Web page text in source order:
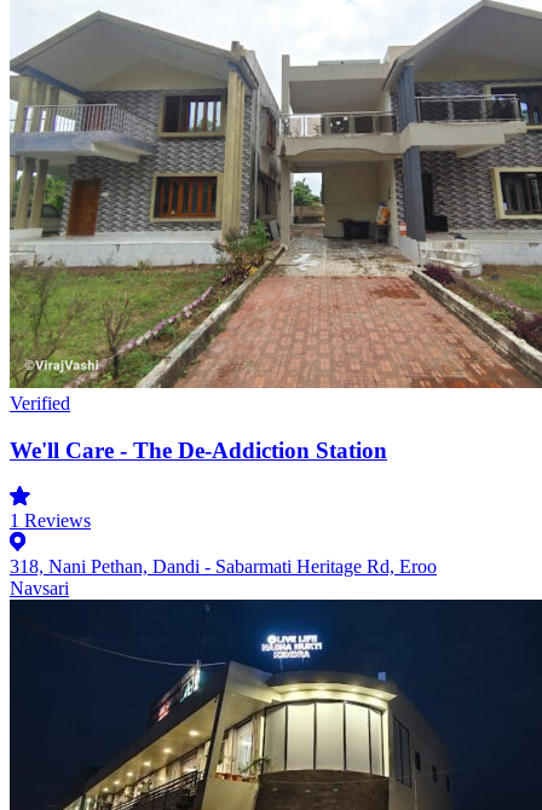
Verified
We'll Care - The De-Addiction Station
1 Reviews
318, Nani Pethan, Dandi - Sabarmati Heritage Rd, Eroo
Navsari